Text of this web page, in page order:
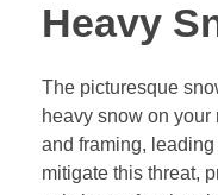
Heavy
The picturesque
heavy snow on
and framing,
mitigate this threat,